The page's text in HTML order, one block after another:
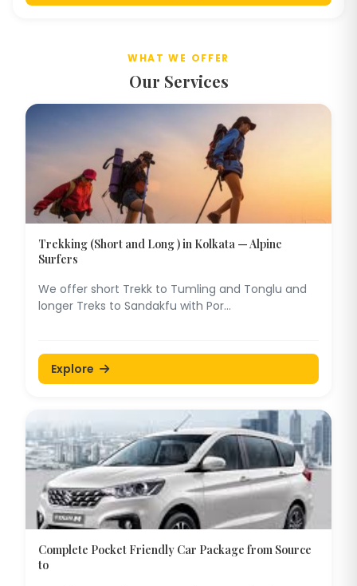
WHAT WE OFFER
Our Services
Trekking (Short and Long ) in Kolkata — Alpine
Surfers
We offer short Trekk to Tumling and Tonglu and
longer Treks to Sandakfu with Por...
Explore
Complete Pocket Friendly Car Package from Source
to